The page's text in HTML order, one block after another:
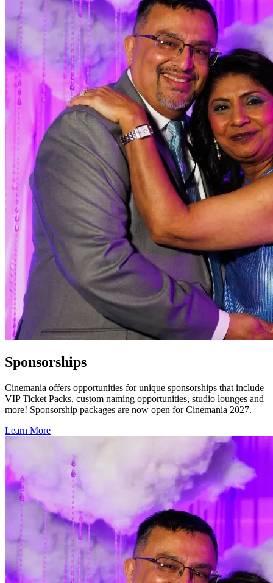
Sponsorships
Cinemania offers opportunities for unique sponsorships that include
VIP Ticket Packs, custom naming opportunities, studio lounges and
more! Sponsorship packages are now open for Cinemania 2027.
Learn More